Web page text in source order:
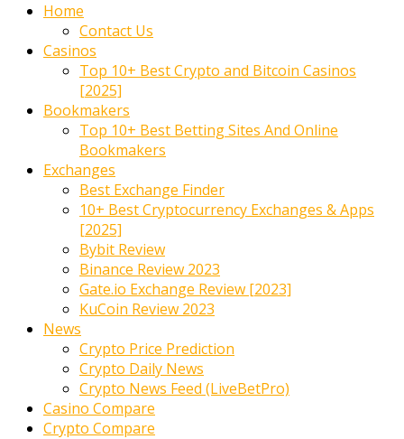
Home
Contact Us
Casinos
Top 10+ Best Crypto and Bitcoin Casinos
[2025]
Bookmakers
Top 10+ Best Betting Sites And Online
Bookmakers
Exchanges
Best Exchange Finder
10+ Best Cryptocurrency Exchanges & Apps
[2025]
Bybit Review
Binance Review 2023
Gate.io Exchange Review [2023]
KuCoin Review 2023
News
Crypto Price Prediction
Crypto Daily News
Crypto News Feed (LiveBetPro)
Casino Compare
Crypto Compare